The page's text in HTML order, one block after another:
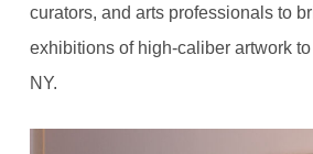
curators, and arts professionals to
exhibitions of high-caliber artwork
NY.